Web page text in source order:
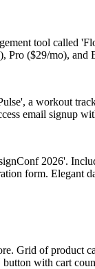
tool called
($29/mo), and
a workout
email signup
2026'.
form. Elegant
Grid of product
with cart